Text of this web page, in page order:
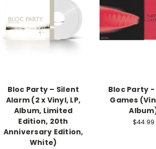
Bloc Party – Silent
Alarm (2 x Vinyl, LP,
Album, Limited
Edition, 20th
Anniversary Edition,
White)
Bloc Party -
Games
$44.99